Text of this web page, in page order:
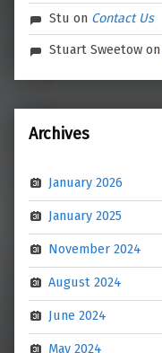
Stu on Contact Us
Stuart Sweetow on
Archives
January 2026
January 2025
November 2024
August 2024
June 2024
May 2024